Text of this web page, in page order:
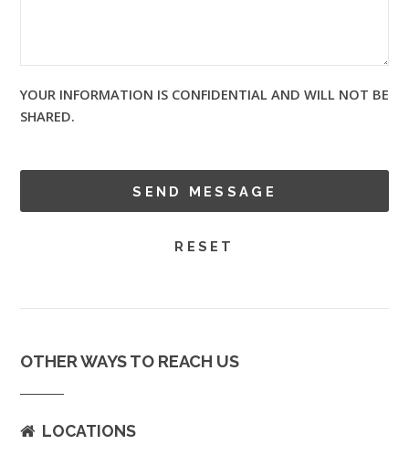
YOUR INFORMATION IS CONFIDENTIAL AND WILL NOT BE
SHARED.
OTHER WAYS TO REACH US
LOCATIONS